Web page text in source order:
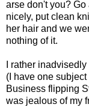
arse don't you?
nicely, put clean
her hair and we
nothing of it.
I rather
(I have one
Business flipping
was jealous of my